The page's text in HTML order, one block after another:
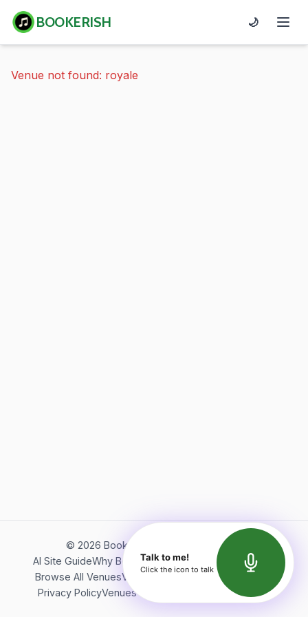
BOOKERISH 🌙
Venue not found: royale
© 2026 Bookerish. All rights reserved.
AI Site GuideWhy BookerishAbout Bookerish
Insights
Browse All VenuesVideos
Terms of Service
Privacy PolicyVenues Directory API Documentation
Talk to me!
Click the icon to talk